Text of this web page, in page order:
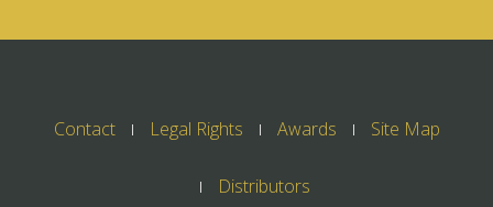
Contact Legal Rights Awards Site Map
Distributors